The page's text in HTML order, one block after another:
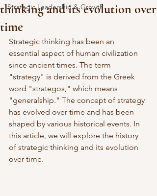
Strategic Leadership & Growth
thinking and its evolution over
time
Strategic thinking has been an
essential aspect of human civilization
since ancient times. The term
"strategy" is derived from the Greek
word "strategos," which means
"generalship." The concept of strategy
has evolved over time and has been
shaped by various historical events. In
this article, we will explore the history
of strategic thinking and its evolution
over time.